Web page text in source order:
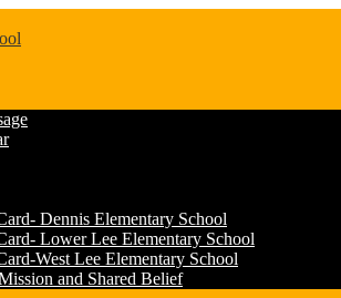
Dennis Elementary School
Lower Lee Elementary School
West Lee Elementary School
and Shared Belief